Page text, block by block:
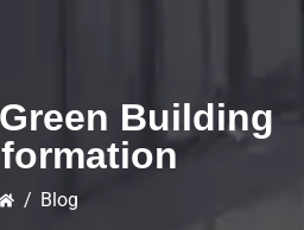
Building
/ Blog